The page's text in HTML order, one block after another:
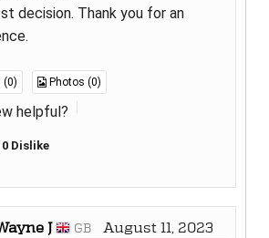
decision. Thank you for an
(0) Photos (0)
helpful?
0 Dislike
J GB August 11, 2023